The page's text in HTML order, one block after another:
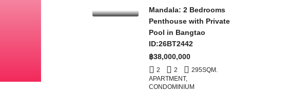
Mandala: 2 Bedrooms
Penthouse with Private
Pool in Bangtao
ID:26BT2442
฿38,000,000
2 2 295SQM.
APARTMENT,
CONDOMINIUM